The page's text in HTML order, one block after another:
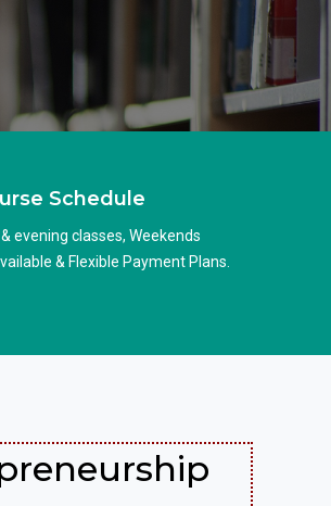
Schedule
evening classes, Weekends
& Flexible Payment Plans.